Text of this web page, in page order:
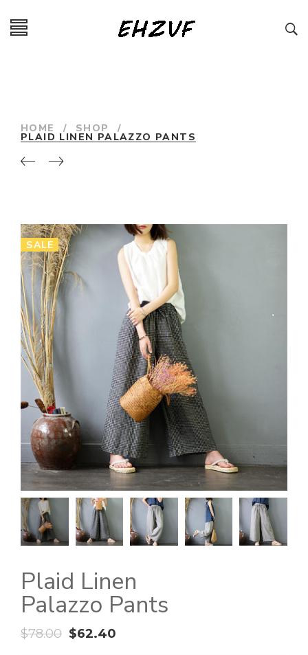
HOME / SHOP /
PLAID LINEN PALAZZO PANTS
SALE
Plaid Linen
Palazzo Pants
$78.00 $62.40